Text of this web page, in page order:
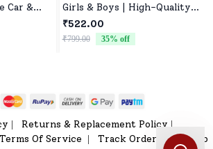
Car &
for
Girls & Boys | High-Quality
Fabric, Safe for Newborns &
Toddlers
₹522.00
₹799.00 35% off
Returns & Replacement Policy |
Terms Of Service Track Order Sitemap